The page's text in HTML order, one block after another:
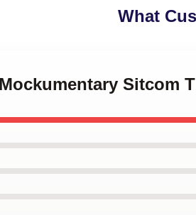
What
Sitcom